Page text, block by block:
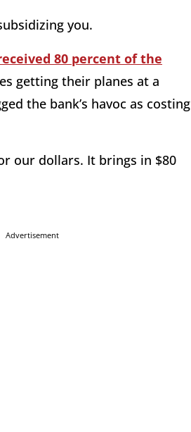
you.
80 percent of the
getting their planes at a
the bank’s havoc as costing
our dollars. It brings in $80
Advertisement